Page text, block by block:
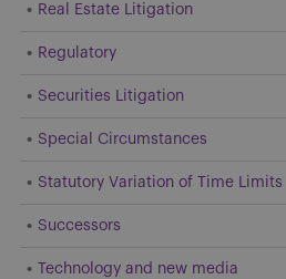
Real Estate Litigation
Regulatory
Securities Litigation
Special Circumstances
Statutory Variation of Time Limits
Successors
Technology and new media